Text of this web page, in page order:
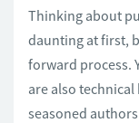
Thinking about
daunting at first,
forward process.
are also
seasoned